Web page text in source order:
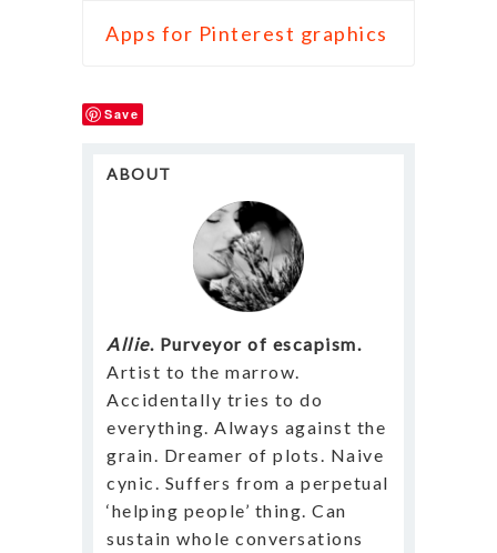
Apps for Pinterest graphics
Save
ABOUT
Allie. Purveyor of escapism.
Artist to the marrow.
Accidentally tries to do
everything. Always against the
grain. Dreamer of plots. Naive
cynic. Suffers from a perpetual
‘helping people’ thing. Can
sustain whole conversations